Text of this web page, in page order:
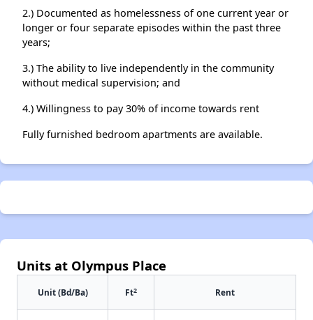
2.) Documented as homelessness of one current year or
longer or four separate episodes within the past three
years;
3.) The ability to live independently in the community
without medical supervision; and
4.) Willingness to pay 30% of income towards rent
Fully furnished bedroom apartments are available.
Units at Olympus Place
Unit (Bd/Ba) Ft2 Rent